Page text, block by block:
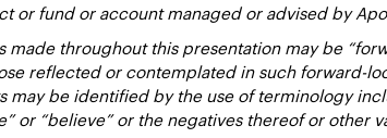
or fund or account managed or advised by
made throughout this presentation may be
reflected or contemplated in such forward-
may be identified by the use of terminology
or “believe” or the negatives thereof or